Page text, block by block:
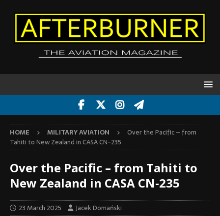
HOME MILITARY AVIATION
Over the Pacific – from
Tahiti to New Zealand in CASA CN-235
Over the Pacific – from Tahiti to
New Zealand in CASA CN-235
23 March 2025 Jacek Domański